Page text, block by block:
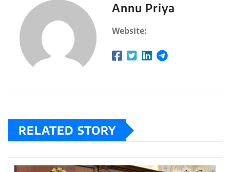
Annu Priya
Website:
RELATED STORY